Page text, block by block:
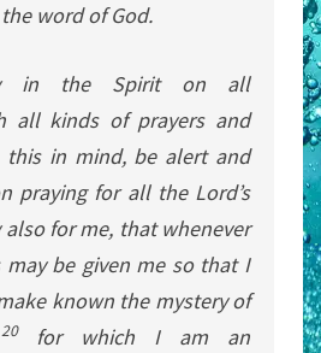
word of God.
in the Spirit on all
all kinds of prayers and
this in mind, be alert and
praying for all the Lord’s
also for me, that whenever
may be given me so that I
known the mystery of
20 for which I am an